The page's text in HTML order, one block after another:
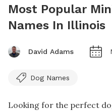
Most Popular
Names In Illinois
David Adams
Dog Names
Looking for the perfect